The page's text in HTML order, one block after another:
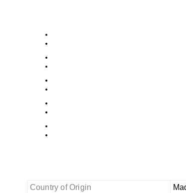
Country of Origin